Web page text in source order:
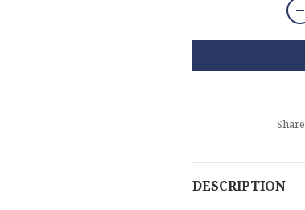
Share
DESCRIPTION